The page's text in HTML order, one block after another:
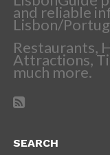
and reliable
Lisbon/
Restaurants,
Attractions,
much more.
SEARCH